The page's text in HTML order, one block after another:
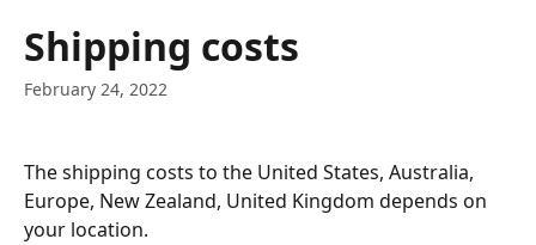
Shipping costs
February 24, 2022
The shipping costs to the United States, Australia,
Europe, New Zealand, United Kingdom depends on
your location.